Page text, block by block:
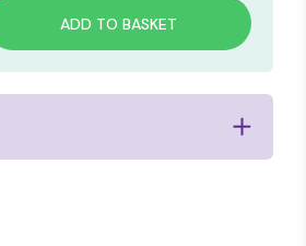
ADD TO BASKET